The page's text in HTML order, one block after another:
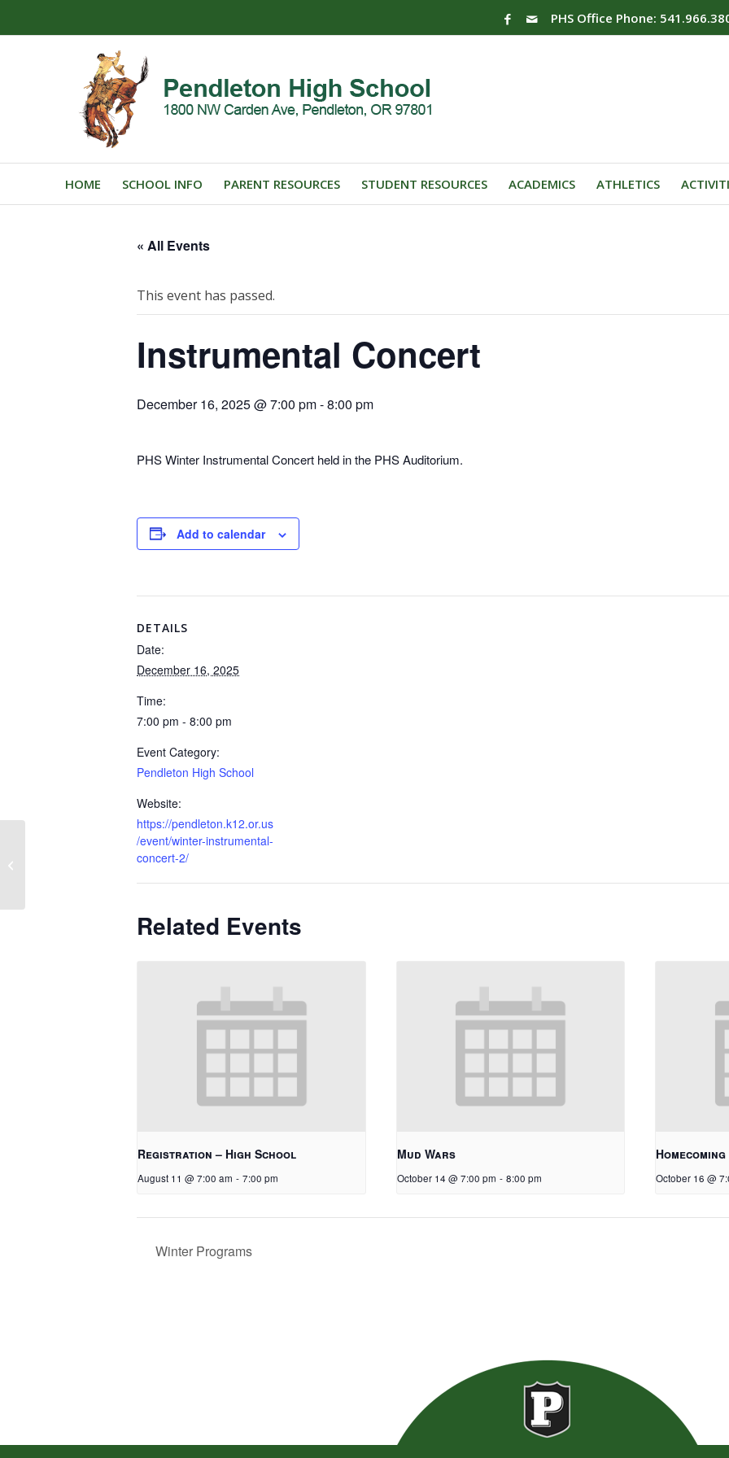
PHS Office Phone:
HOME SCHOOL INFO PARENT RESOURCES STUDENT RESOURCES ACADEMICS ATHLETICS
« All Events
This event has passed.
Instrumental Concert
December 16, 2025 @ 7:00 pm-8:00 pm
PHS Winter Instrumental Concert held in the PHS Auditorium.
Add to calendar
DETAILS
Date:
December 16, 2025
Time:
7:00 pm - 8:00 pm
Event Category:
Pendleton High School
Website:
https://pendleton.k12.or.us
/event/winter-instrumental-
concert-2/
Related Events
Registration – High School
August 11 @ 7:00 am - 7:00 pm
Mud Wars
October 14 @ 7:00 pm - 8:00 pm
Homecoming
October 16 @
Winter Programs